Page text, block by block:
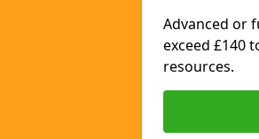
Advanced or
exceed £140
resources.